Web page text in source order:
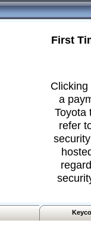
First
a
Toyota
refer